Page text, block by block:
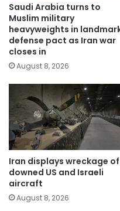
Saudi Arabia turns to
Muslim military
heavyweights in
defense pact as Iran war
closes in
August 8, 2026
Iran displays wreckage of
downed US and Israeli
aircraft
August 8, 2026